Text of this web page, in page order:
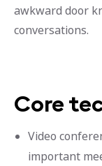
awkward door
conversations.
Core
Video
important